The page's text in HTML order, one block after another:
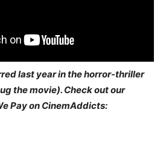
last year in the horror-thriller
the movie). Check out our
Pay on CinemAddicts: